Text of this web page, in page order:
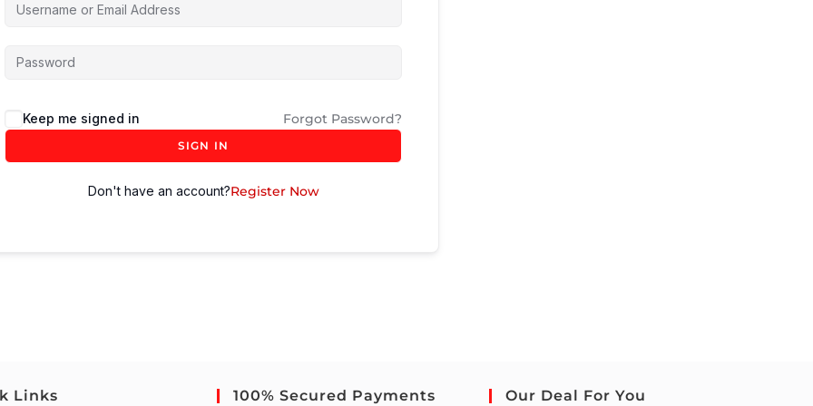
Keep me signed in Forgot Password?
SIGN IN
Don't have an account?Register Now
Links 100% Secured Payments Our Deal For You